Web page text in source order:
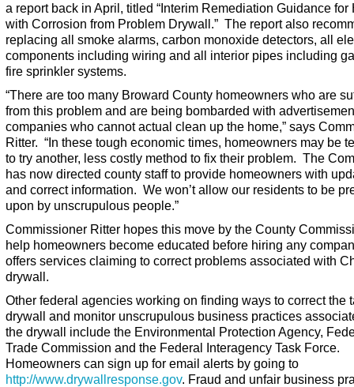
a report back in April, titled “Interim Remediation Guidance for
with Corrosion from Problem Drywall.” The report also
replacing all smoke alarms, carbon monoxide detectors, all
components including wiring and all interior pipes including
fire sprinkler systems.
“There are too many Broward County homeowners who are
from this problem and are being bombarded with
companies who cannot actual clean up the home,” says
Ritter. “In these tough economic times, homeowners may be
to try another, less costly method to fix their problem. The
has now directed county staff to provide homeowners with
and correct information. We won’t allow our residents to be
upon by unscrupulous people.”
Commissioner Ritter hopes this move by the County
help homeowners become educated before hiring any
offers services claiming to correct problems associated with
drywall.
Other federal agencies working on finding ways to correct the
drywall and monitor unscrupulous business practices
the drywall include the Environmental Protection Agency,
Trade Commission and the Federal Interagency Task Force.
Homeowners can sign up for email alerts by going to
http://www.drywallresponse.gov. Fraud and unfair business